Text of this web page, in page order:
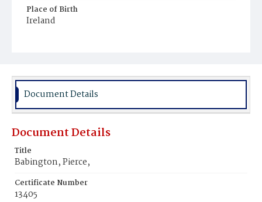
Place of Birth
Ireland
Document Details
Document Details
Title
Babington, Pierce,
Certificate Number
13405